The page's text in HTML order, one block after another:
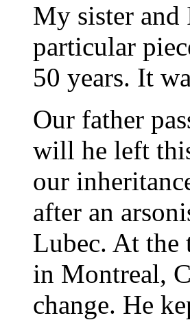
My sister
particular
50 years. It
Our father
will he left
our
after an
Lubec. At the
in Montreal,
change. He